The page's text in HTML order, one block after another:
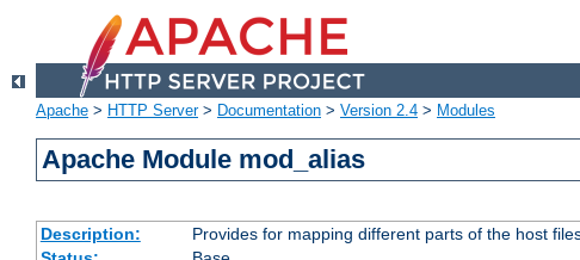
Apache > HTTP Server> Documentation > Version 2.4 > Modules
Apache Module mod_alias
Description:
Provides for mapping different parts of the host